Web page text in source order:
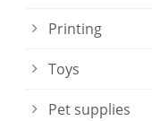
Printing
Toys
Pet supplies